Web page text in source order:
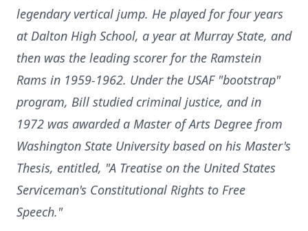
legendary vertical jump. He played for four years
at Dalton High School, a year at Murray State, and
then was the leading scorer for the Ramstein
Rams in 1959-1962. Under the USAF "bootstrap"
program, Bill studied criminal justice, and in
1972 was awarded a Master of Arts Degree from
Washington State University based on his Master's
Thesis, entitled, "A Treatise on the United States
Serviceman's Constitutional Rights to Free
Speech."